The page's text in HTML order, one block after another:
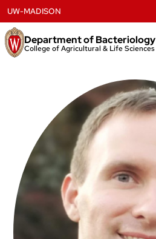
to
content
Department of Bacteriology
College of Agricultural & Life Sciences
UW-MADISON